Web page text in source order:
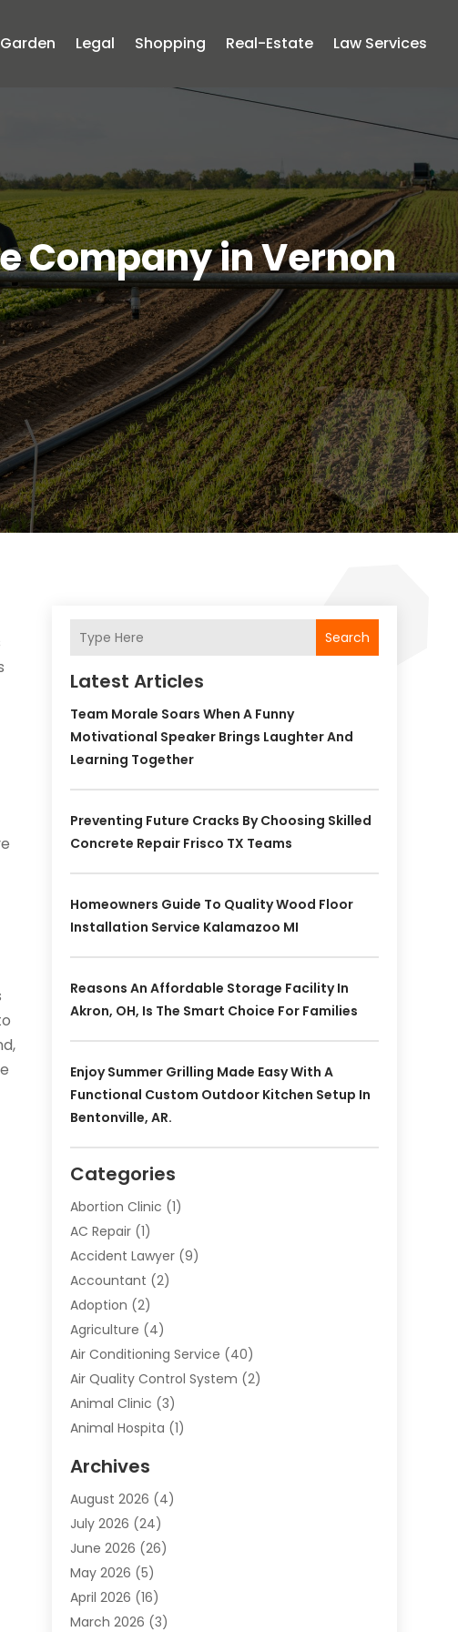
Legal Shopping Real-Estate Law Services
Company in Vernon
Search
Latest Articles
Team Morale Soars When A Funny
Motivational Speaker Brings Laughter And
Learning Together
Preventing Future Cracks By Choosing Skilled
Concrete Repair Frisco TX Teams
Homeowners Guide To Quality Wood Floor
Installation Service Kalamazoo MI
Reasons An Affordable Storage Facility In
Akron, OH, Is The Smart Choice For Families
Enjoy Summer Grilling Made Easy With A
Functional Custom Outdoor Kitchen Setup In
Bentonville, AR.
Categories
Abortion Clinic (1)
AC Repair(1)
Accident Lawyer(9)
Accountant (2)
Adoption (2)
Agriculture (4)
Air Conditioning Service (40)
Air Quality Control System (2)
Animal Clinic (3)
Animal Hospita (1)
Animals-Nature
Apartment(9)
Apartment Building
Appliance(7)
Appliance Shop
Art And Design
Arts And Entertainment
Archives
August 2026 (4)
July 2026 (24)
June 2026 (26)
May 2026 (5)
April 2026 (16)
March 2026 (3)